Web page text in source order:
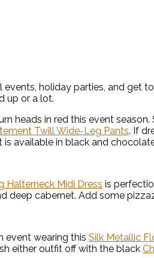
events, holiday parties, and
up or a lot.
heads in red this event
Twill Wide-Leg Pants. If
is available in black and
Halterneck Midi Dress is
deep cabernet. Add some
event wearing this Silk Metallic
either outfit off with the black